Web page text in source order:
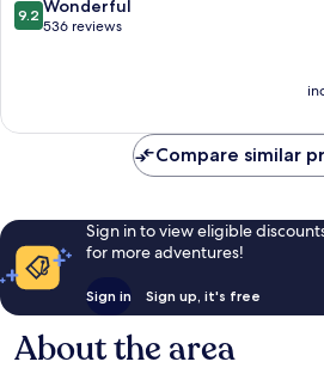
9.2
out
reviews
9.2 Wonderful
536 reviews
Compare similar
Sign in to view eligible
for more adventures!
Sign in Sign up, it's free
About the area